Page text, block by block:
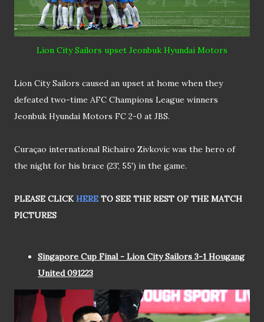
Lion City Sailors upset Jeonbuk Hyundai Motors
Lion City Sailors caused an upset at home when they
defeated two-time AFC Champions League winners
Jeonbuk Hyundai Motors FC 2-0 at JBS.
Curaçao international Richairo Zivkovic was the hero of
the night for his brace (23‎'‎, 55‎') in the game.
PLEASE CLICKHERE TO SEE THE REST OF THE MATCH
PICTURES
Singapore Cup Final - Lion City Sailors 3-1 Hougang
United 091223